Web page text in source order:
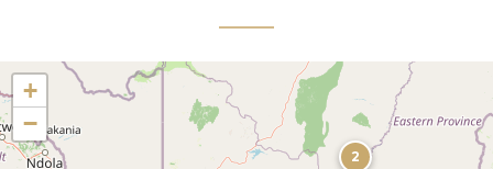
2
+
−